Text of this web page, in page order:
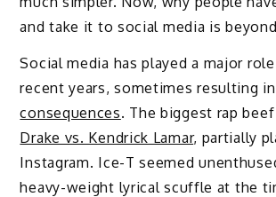
and take it to social media is
Social media has played a major
recent years, sometimes resulting
consequences. The biggest rap
Drake vs. Kendrick Lamar, partially
Instagram. Ice-T seemed
heavy-weight lyrical scuffle at the